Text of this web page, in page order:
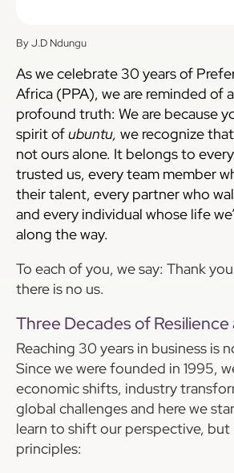
By J.D Ndungu
As we celebrate 30 years of
Africa (PPA), we are reminded of
profound truth: We are because
spirit ofubuntu, we recognize
not ours alone. It belongs to
trusted us, every team member
their talent, every partner who
and every individual whose life
along the way.
To each of you, we say: Thank
there is no us.
Three Decades of
Reaching 30 years in business is
Since we were founded in 1995,
economic shifts, industry
global challenges and here we
learn to shift our perspective,
principles: